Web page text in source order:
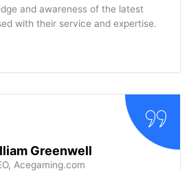
and awareness of the latest
with their service and expertise.
Greenwell
Acegaming.com